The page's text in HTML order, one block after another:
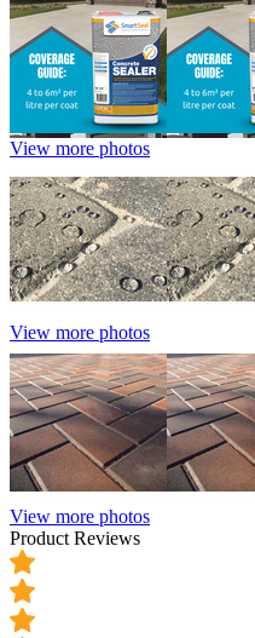
View more photos
View more photos
View more photos
Product Reviews